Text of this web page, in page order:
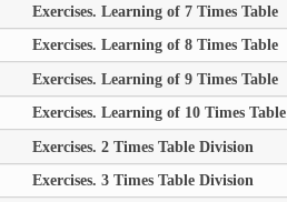
Exercises. Learning of 7 Times Table
Exercises. Learning of 8 Times Table
Exercises. Learning of 9 Times Table
Exercises. Learning of 10 Times Table
Exercises. 2 Times Table Division
Exercises. 3 Times Table Division